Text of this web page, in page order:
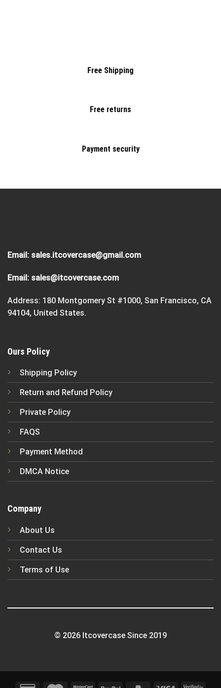
Free Shipping
Free returns
Payment security
Email: sales.itcovercase@gmail.com
Email: sales@itcovercase.com
Address: 180 Montgomery St #1000, San Francisco, CA
94104, United States.
Ours Policy
Shipping Policy
Return and Refund Policy
Private Policy
FAQS
Payment Method
DMCA Notice
Company
About Us
Contact Us
Terms of Use
© 2026 Itcovercase Since 2019